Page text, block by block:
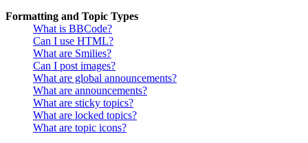
Formatting and Topic Types
What is BBCode?
Can I use HTML?
What are Smilies?
Can I post images?
What are global announcements?
What are announcements?
What are sticky topics?
What are locked topics?
What are topic icons?